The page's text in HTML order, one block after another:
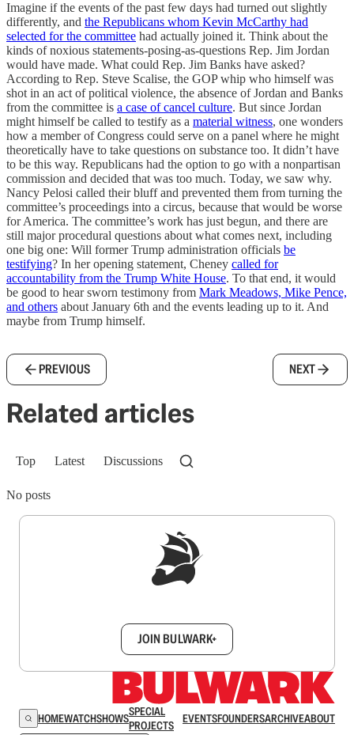
Imagine if the events of the past few days had turned out slightly
differently, and the Republicans whom Kevin McCarthy had
selected for the committee had actually joined it. Think about the
kinds of noxious statements-posing-as-questions Rep. Jim Jordan
would have made. What could Rep. Jim Banks have asked?
According to Rep. Steve Scalise, the GOP whip who himself was
shot in an act of political violence, the absence of Jordan and Banks
from the committee is a case of cancel culture. But since Jordan
might himself be called to testify as a material witness, one wonders
how a member of Congress could serve on a panel where he might
theoretically have to take questions on substance too. It didn’t have
to be this way. Republicans had the option to go with a nonpartisan
commission and decided that was too much. Today, we saw why.
Nancy Pelosi called their bluff and prevented them from turning the
committee’s proceedings into a circus, because that would be worse
for America. The committee’s work has just begun, and there are
still major procedural questions about what comes next, including
one big one: Will former Trump administration officials be
testifying? In her opening statement, Cheney called for
accountability from the Trump White House. To that end, it would
be good to hear sworn testimony from Mark Meadows, Mike Pence,
and others about January 6th and the events leading up to it. And
maybe from Trump himself.
PREVIOUS NEXT
Related articles
Top Latest Discussions
No posts
JOIN BULWARK+
HOMEWATCHSHOWSSPECIAL
PROJECTS
EVENTSFOUNDERSARCHIVEABOUT